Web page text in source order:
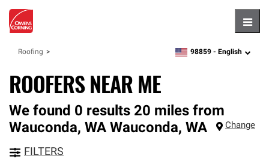
Roofing zipcode,language
98859 - English
ROOFERS NEAR ME
We found 0 results 20 miles from
Wauconda, WA Wauconda, WA Change
FILTERS